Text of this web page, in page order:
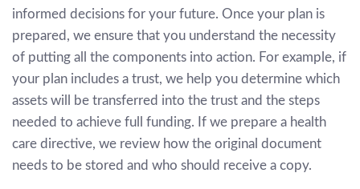
informed decisions for your future. Once your plan is
prepared, we ensure that you understand the necessity
of putting all the components into action. For example, if
your plan includes a trust, we help you determine which
assets will be transferred into the trust and the steps
needed to achieve full funding. If we prepare a health
care directive, we review how the original document
needs to be stored and who should receive a copy.